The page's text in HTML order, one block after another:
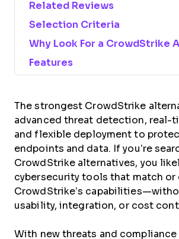
Related Reviews
Selection Criteria
Why Look For a CrowdStrike
Features
The strongest CrowdStrike
advanced threat detection, real-
and flexible deployment to
endpoints and data. If you’re
CrowdStrike alternatives, you
cybersecurity tools that match or
CrowdStrike’s
usability, integration, or cost
With new threats and compliance